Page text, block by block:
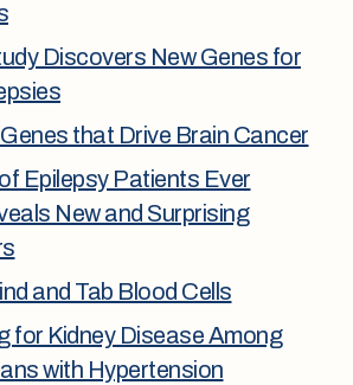
Discovers New Genes for
that Drive Brain Cancer
Epilepsy Patients Ever
New and Surprising
and Tab Blood Cells
for Kidney Disease Among
with Hypertension